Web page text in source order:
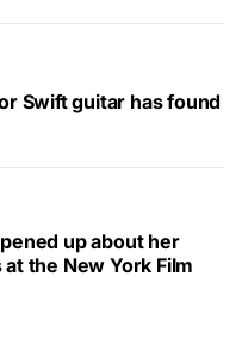
Swift guitar has found
up about her
the New York Film